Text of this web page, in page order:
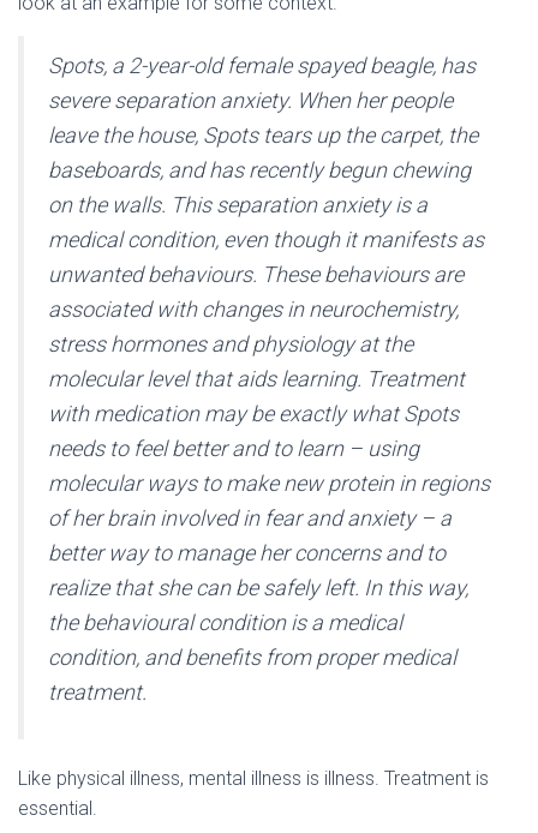
Spots, a 2-year-old female spayed beagle, has
severe separation anxiety. When her people
leave the house, Spots tears up the carpet, the
baseboards, and has recently begun chewing
on the walls. This separation anxiety is a
medical condition, even though it manifests as
unwanted behaviours. These behaviours are
associated with changes in neurochemistry,
stress hormones and physiology at the
molecular level that aids learning. Treatment
with medication may be exactly what Spots
needs to feel better and to learn – using
molecular ways to make new protein in regions
of her brain involved in fear and anxiety – a
better way to manage her concerns and to
realize that she can be safely left. In this way,
the behavioural condition is a medical
condition, and benefits from proper medical
treatment.
Like physical illness, mental illness is illness. Treatment is
essential.